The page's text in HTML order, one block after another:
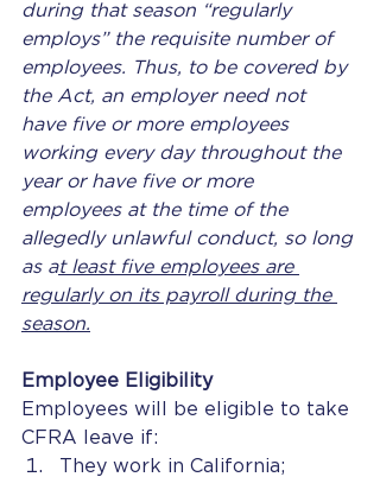
during that season “regularly
employs” the requisite number of
employees. Thus, to be covered by
the Act, an employer need not
have five or more employees
working every day throughout the
year or have five or more
employees at the time of the
allegedly unlawful conduct, so long
as at least five employees are
regularly on its payroll during the
season.
Employee Eligibility
Employees will be eligible to take
CFRA leave if:
They work in California;